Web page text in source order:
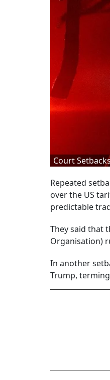
Court
Repeated
over the US
predictable
They said that
Organisation)
In another
Trump,